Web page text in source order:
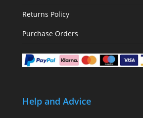
Returns Policy
Purchase Orders
Help and Advice